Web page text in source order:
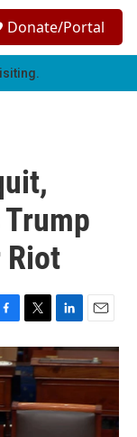
h
Donate/Portal
Riot
T
w
i
t
t
e
L
i
n
k
d
I
E
m
a
i